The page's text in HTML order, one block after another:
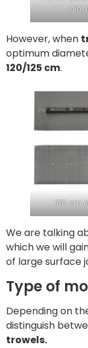
However, when
optimum
120/125 cm.
100 cm
We are talking
which we will
of large surface
Type of
Depending on
distinguish
trowels.